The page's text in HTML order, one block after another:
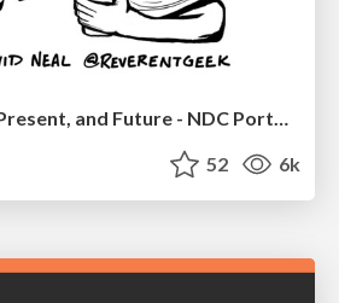
JavaScript: Past, Present, and Future - NDC Porto 2020
52 6k